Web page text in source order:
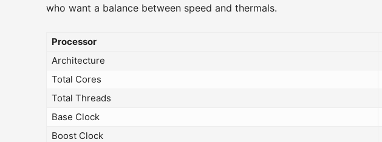
who want a balance between speed and thermals.
Processor
Architecture
Total Cores
Total Threads
Base Clock
Boost Clock